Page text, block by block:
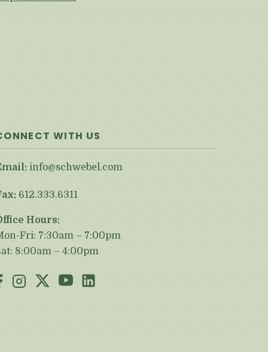
WITH US
info@schwebel.com
612.333.6311
Hours:
Fri: 7:30am – 7:00pm
8:00am – 4:00pm